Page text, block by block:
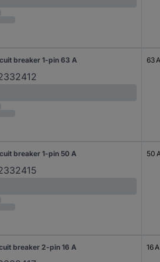
breaker 1-pin 63 A 63 A
breaker 1-pin 50 A 50
breaker 2-pin 16 A 16 A